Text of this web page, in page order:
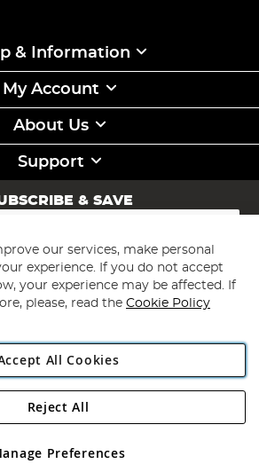
& Information
My Account
About Us
Support
& SAVE
Subscribe
Angling Direct Plc
Wendover Road, Rackheath Industrial
Wales No 05151321. VAT No GB 152140945
our services, make personal
experience. If you do not accept
your experience may be affected. If
please, read the Cookie Policy
All Cookies
Preferences
Reject All